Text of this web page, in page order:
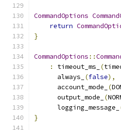
CommandOptions
return
}
CommandOptions ::
:
timeout_ms_ (
      always_
(false),
      account_mode_
(
      output_mode_
(
      logging_message_
}